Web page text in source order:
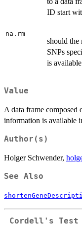
ID start
na.rm
should the
SNPs
is
Value
A data frame
information is available
Author(s)
Holger Schwender,
See Also
Cordell's